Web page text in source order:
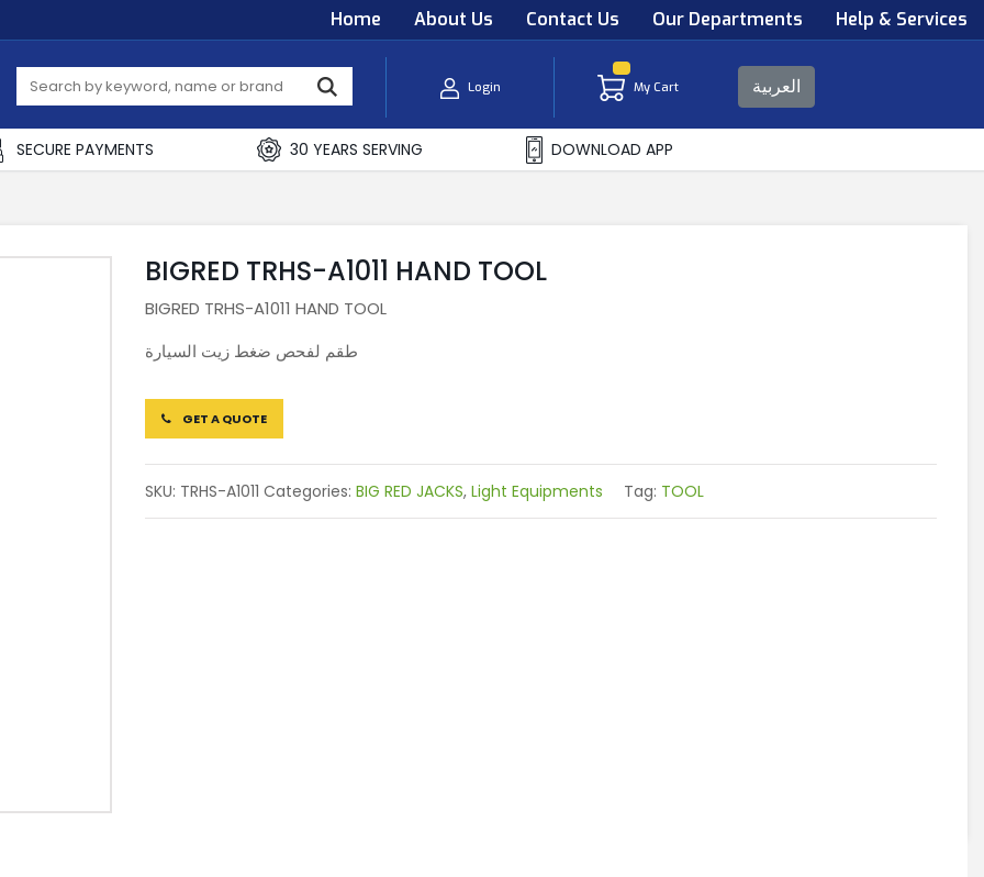
Home About Us Contact Us Our Departments Help & Services
Login My Cart العربية
SECURE PAYMENTS 30 YEARS SERVING DOWNLOAD APP
BIGRED TRHS-A1011 HAND TOOL
BIGRED TRHS-A1011 HAND TOOL
طقم لفحص ضغط زيت السيارة
GET A QUOTE
SKU: TRHS-A1011 Categories: BIG RED JACKS, Light Equipments Tag: TOOL